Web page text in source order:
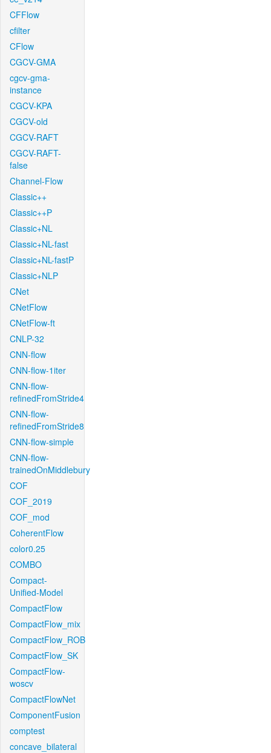
CFFlow
cfilter
CFlow
CGCV-GMA
cgcv-gma-
instance
CGCV-KPA
CGCV-old
CGCV-RAFT
CGCV-RAFT-
false
Channel-Flow
Classic++
Classic++P
Classic+NL
Classic+NL-fast
Classic+NL-fastP
Classic+NLP
CNet
CNetFlow
CNetFlow-ft
CNLP-32
CNN-flow
CNN-flow-1iter
CNN-flow-
refinedFromStride4
CNN-flow-
refinedFromStride8
CNN-flow-simple
CNN-flow-
trainedOnMiddlebury
COF
COF_2019
COF_mod
CoherentFlow
color0.25
COMBO
Compact-
Unified-Model
CompactFlow
CompactFlow_mix
CompactFlow_ROB
CompactFlow_SK
CompactFlow-
woscv
CompactFlowNet
ComponentFusion
comptest
concave_bilateral